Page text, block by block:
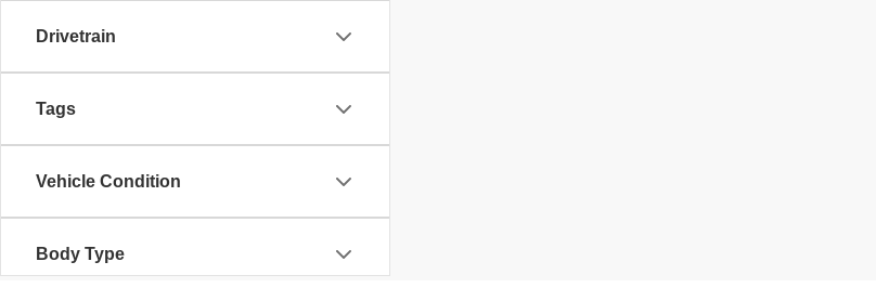
Drivetrain
Tags
Vehicle Condition
Body Type